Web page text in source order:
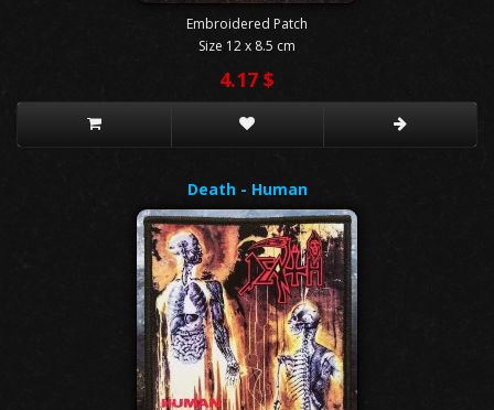
Embroidered Patch
Size 12 x 8.5 cm
4.17 $
Death - Human